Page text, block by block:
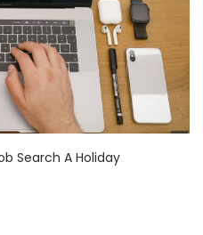
Search A Holiday